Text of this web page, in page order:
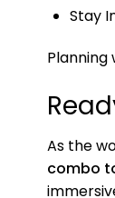
Stay
As the
combo